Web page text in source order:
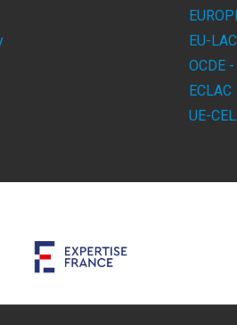
EU-
OCDE
ECLAC
UE-